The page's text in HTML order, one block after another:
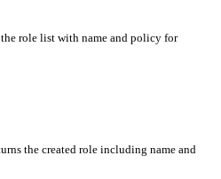
role list with name and policy for
the created role including name and